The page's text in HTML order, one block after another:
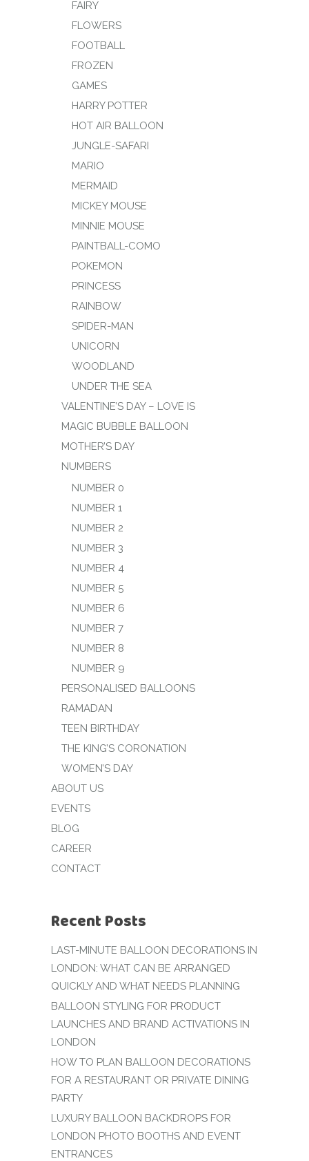
FAIRY
FLOWERS
FOOTBALL
FROZEN
GAMES
HARRY POTTER
HOT AIR BALLOON
JUNGLE-SAFARI
MARIO
MERMAID
MICKEY MOUSE
MINNIE MOUSE
PAINTBALL-COMO
POKEMON
PRINCESS
RAINBOW
SPIDER-MAN
UNICORN
WOODLAND
UNDER THE SEA
VALENTINE’S DAY – LOVE IS
MAGIC BUBBLE BALLOON
MOTHER’S DAY
NUMBERS
NUMBER 0
NUMBER 1
NUMBER 2
NUMBER 3
NUMBER 4
NUMBER 5
NUMBER 6
NUMBER 7
NUMBER 8
NUMBER 9
PERSONALISED BALLOONS
RAMADAN
TEEN BIRTHDAY
THE KING’S CORONATION
WOMEN’S DAY
ABOUT US
EVENTS
BLOG
CAREER
CONTACT
Recent Posts
LAST-MINUTE BALLOON DECORATIONS IN
LONDON: WHAT CAN BE ARRANGED
QUICKLY AND WHAT NEEDS PLANNING
BALLOON STYLING FOR PRODUCT
LAUNCHES AND BRAND ACTIVATIONS IN
LONDON
HOW TO PLAN BALLOON DECORATIONS
FOR A RESTAURANT OR PRIVATE DINING
PARTY
LUXURY BALLOON BACKDROPS FOR
LONDON PHOTO BOOTHS AND EVENT
ENTRANCES